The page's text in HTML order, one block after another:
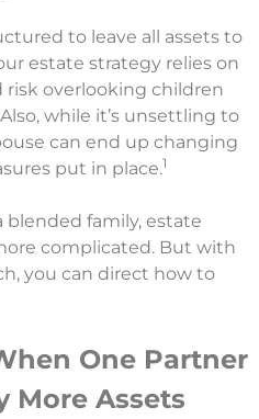
to leave all assets to
estate strategy relies on
risk overlooking children
while it’s unsettling to
can end up changing
put in place.1
family, estate
complicated. But with
you can direct how to
One Partner
More Assets